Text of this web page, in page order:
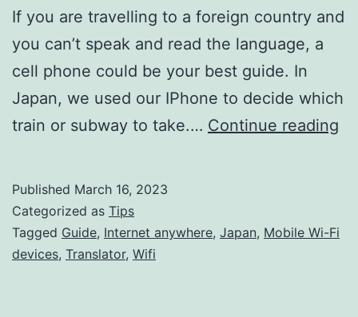
If you are travelling to a foreign country and
you can’t speak and read the language, a
cell phone could be your best guide. In
Japan, we used our IPhone to decide which
train or subway to take.… Continue reading
or
Published March 16, 2023
Categorized as Tips
Tagged Guide, Internet anywhere, Japan, Mobile Wi-Fi
devices, Translator, Wifi